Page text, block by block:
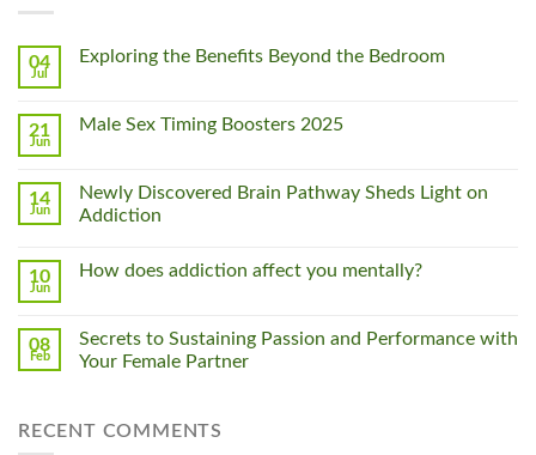
04
Jul
Exploring the Benefits Beyond the Bedroom
21
Jun
Male Sex Timing Boosters 2025
14
Jun
Newly Discovered Brain Pathway Sheds Light on
Addiction
10
Jun
How does addiction affect you mentally?
08
Feb
Secrets to Sustaining Passion and Performance with
Your Female Partner
RECENT COMMENTS